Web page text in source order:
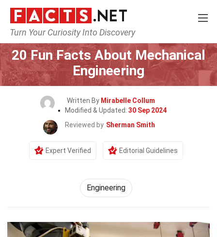
Turn Your Curiosity Into Discovery
Home General
20 Fun Facts About Mechanical
Engineering
Written By Mirabelle Collum
Modified & Updated: 30 Sep 2024
Reviewed by Sherman Smith
Expert Verified Editorial Guidelines
Engineering